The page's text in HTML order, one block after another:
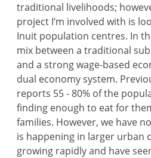
traditional livelihoods;
project I’m involved with is
Inuit population centres. In
mix between a traditional
and a strong wage-based
dual economy system.
reports 55 - 80% of the
finding enough to eat for
families. However, we have
is happening in larger urban
growing rapidly and have